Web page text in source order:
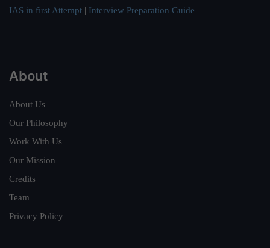
IAS in first Attempt | Interview Preparation Guide
About
About Us
Our Philosophy
Work With Us
Our Mission
Credits
Team
Privacy Policy